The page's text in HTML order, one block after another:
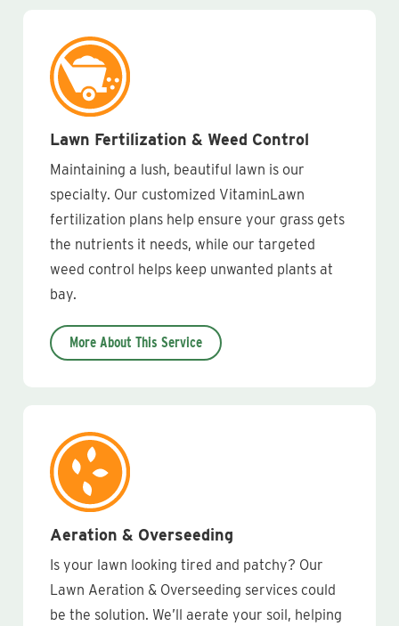
Lawn Fertilization & Weed Control
Maintaining a lush, beautiful lawn is our
specialty. Our customized VitaminLawn
fertilization plans help ensure your grass gets
the nutrients it needs, while our targeted
weed control helps keep unwanted plants at
bay.
More About This Service
Aeration & Overseeding
Is your lawn looking tired and patchy? Our
Lawn Aeration & Overseeding services could
be the solution. We’ll aerate your soil, helping